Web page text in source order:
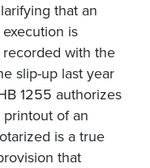
that an
is
with the
slip-up last year
1255 authorizes
of an
is a true
that